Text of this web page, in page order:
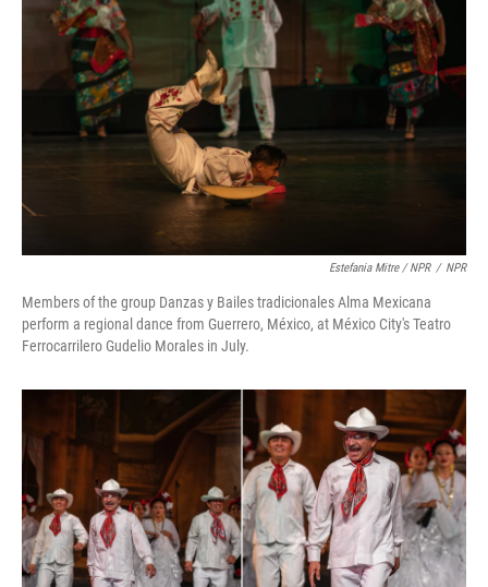
Estefania Mitre / NPR / NPR
Members of the group Danzas y Bailes tradicionales Alma Mexicana
perform a regional dance from Guerrero, México, at México City's Teatro
Ferrocarrilero Gudelio Morales in July.